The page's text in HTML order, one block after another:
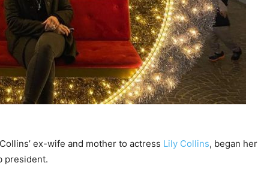
ex-wife and mother to actress Lily Collins, began her
president.